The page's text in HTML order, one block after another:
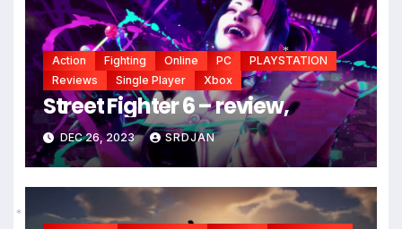
Action Fighting Online PC
PLAYSTATION
Reviews
Single Player Xbox
Street Fighter 6 – review,
DEC 26, 2023 SRDJAN
*
*